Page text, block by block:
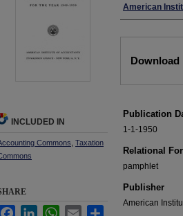
Authors
American
Download
Publication
1-1-1950
Relational
pamphlet
Publisher
American
INCLUDED IN
Commons Taxation
FacebookLinkedInWhatsApp
Email